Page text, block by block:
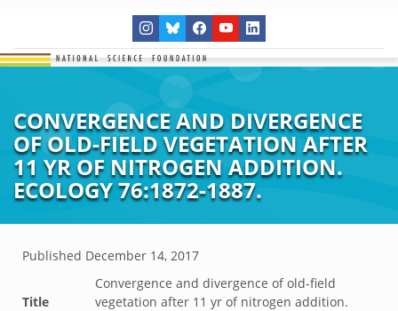
CONVERGENCE AND DIVERGENCE
OF OLD-FIELD VEGETATION AFTER
11 YR OF NITROGEN ADDITION.
ECOLOGY 76:1872-1887.
Published December 14, 2017
Title
Convergence and divergence of old-field
vegetation after 11 yr of nitrogen addition.